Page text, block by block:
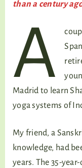
than a century
A
Madrid to learn
yoga systems of
My friend, a
knowledge, had
years. The 35-